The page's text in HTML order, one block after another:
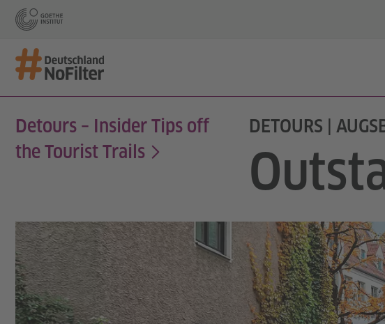
Detours – Insider Tips off
the Tourist Trails
DETOURS |